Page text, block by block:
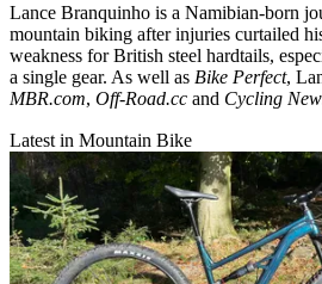
Lance Branquinho is a Namibian-born
mountain biking after injuries curtailed
weakness for British steel hardtails,
a single gear. As well as Bike Perfect,
MBR.com, Off-Road.cc and Cycling
Latest in Mountain Bike